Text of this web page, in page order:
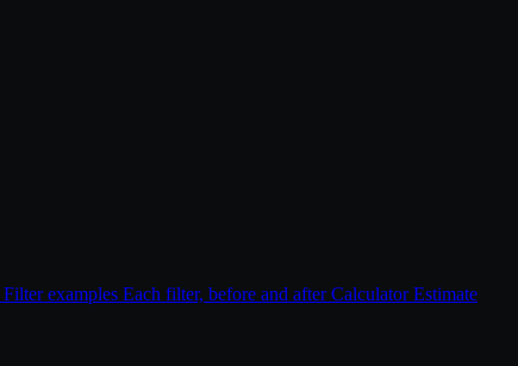
Filter examples Each filter, before and afterCalculatorEstimate